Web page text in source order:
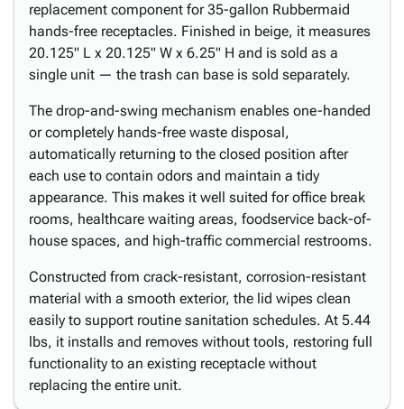
replacement component for 35-gallon Rubbermaid
hands-free receptacles. Finished in beige, it measures
20.125" L x 20.125" W x 6.25" H and is sold as a
single unit — the trash can base is sold separately.
The drop-and-swing mechanism enables one-handed
or completely hands-free waste disposal,
automatically returning to the closed position after
each use to contain odors and maintain a tidy
appearance. This makes it well suited for office break
rooms, healthcare waiting areas, foodservice back-of-
house spaces, and high-traffic commercial restrooms.
Constructed from crack-resistant, corrosion-resistant
material with a smooth exterior, the lid wipes clean
easily to support routine sanitation schedules. At 5.44
lbs, it installs and removes without tools, restoring full
functionality to an existing receptacle without
replacing the entire unit.